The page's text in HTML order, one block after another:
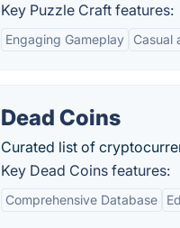
Key Puzzle Craft features:
Engaging Gameplay Casual
Dead Coins
Curated list of
Key Dead Coins features:
Comprehensive Database